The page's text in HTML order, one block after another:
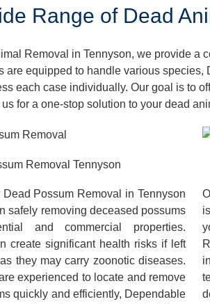
Range of Dead
Removal in Tennyson, we provide a
are equipped to handle various
each case individually. Our goal is to
for a one-stop solution to your dead
Removal Tennyson
Dead Possum Removal in Tennyson
safely removing deceased possums
and commercial properties.
create significant health risks if left
they may carry zoonotic diseases.
experienced to locate and remove
quickly and efficiently, Dependable